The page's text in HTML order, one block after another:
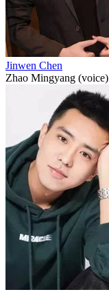
Jinwen Chen
Zhao Mingyang (voice)